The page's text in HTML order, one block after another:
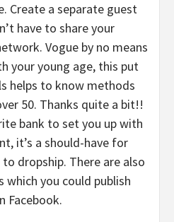
Create a separate guest
have to share your
Vogue by no means
your young age, this put
helps to know methods
50. Thanks quite a bit!!
bank to set you up with
it’s a should-have for
dropship. There are also
which you could publish
Facebook.